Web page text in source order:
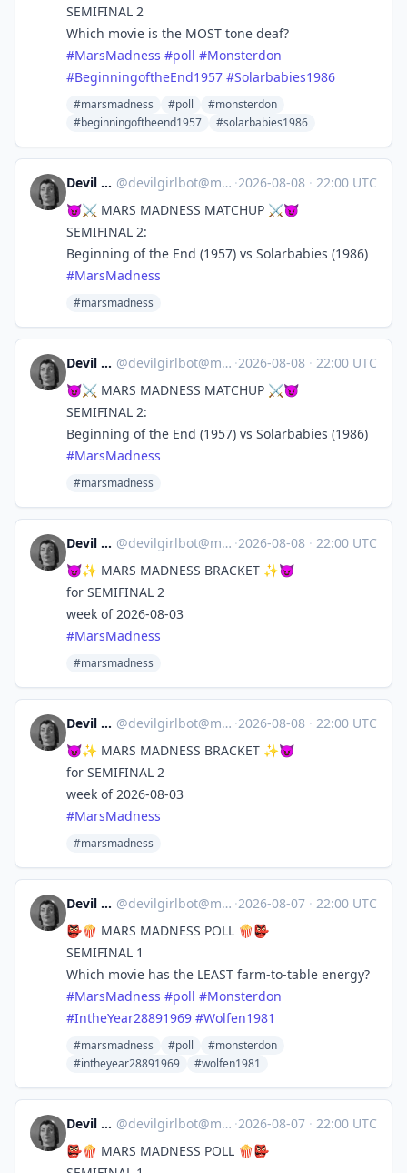
SEMIFINAL 2
Which movie is the MOST tone deaf?
#MarsMadness #poll #Monsterdon
#BeginningoftheEnd1957 #Solarbabies1986
#marsmadness #poll
#monsterdon
#beginningoftheend1957
#solarbabies1986
Devil Girl bot @devilgirlbot@mastodon.social ·2026-08-08 · 22:00 UTC
😈⚔️ MARS MADNESS MATCHUP ⚔️😈
SEMIFINAL 2:
Beginning of the End (1957) vs Solarbabies (1986)
#MarsMadness
#marsmadness
Devil Girl bot @devilgirlbot@mastodon.social ·2026-08-08 · 22:00 UTC
😈⚔️ MARS MADNESS MATCHUP ⚔️😈
SEMIFINAL 2:
Beginning of the End (1957) vs Solarbabies (1986)
#MarsMadness
#marsmadness
Devil Girl bot @devilgirlbot@mastodon.social ·2026-08-08 · 22:00 UTC
😈✨ MARS MADNESS BRACKET ✨😈
for SEMIFINAL 2
week of 2026-08-03
#MarsMadness
#marsmadness
Devil Girl bot @devilgirlbot@mastodon.social ·2026-08-08 · 22:00 UTC
😈✨ MARS MADNESS BRACKET ✨😈
for SEMIFINAL 2
week of 2026-08-03
#MarsMadness
#marsmadness
Devil Girl bot @devilgirlbot@mastodon.social ·2026-08-07 · 22:00 UTC
👺🍿 MARS MADNESS POLL 🍿👺
SEMIFINAL 1
Which movie has the LEAST farm-to-table energy?
#MarsMadness #poll #Monsterdon
#IntheYear28891969 #Wolfen1981
#marsmadness #poll
#monsterdon
#intheyear28891969
#wolfen1981
Devil Girl bot @devilgirlbot@mastodon.social ·2026-08-07 · 22:00 UTC
👺🍿 MARS MADNESS POLL 🍿👺